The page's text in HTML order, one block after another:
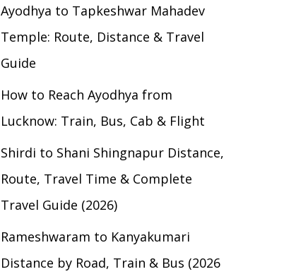
Ayodhya to Tapkeshwar Mahadev
Temple: Route, Distance & Travel
Guide
How to Reach Ayodhya from
Lucknow: Train, Bus, Cab & Flight
Shirdi to Shani Shingnapur Distance,
Route, Travel Time & Complete
Travel Guide (2026)
Rameshwaram to Kanyakumari
Distance by Road, Train & Bus (2026